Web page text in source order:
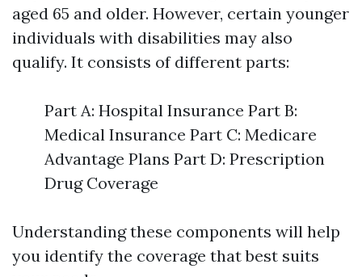
aged 65 and older. However, certain younger
individuals with disabilities may also
qualify. It consists of different parts:
Part A: Hospital Insurance Part B:
Medical Insurance Part C: Medicare
Advantage Plans Part D: Prescription
Drug Coverage
Understanding these components will help
you identify the coverage that best suits